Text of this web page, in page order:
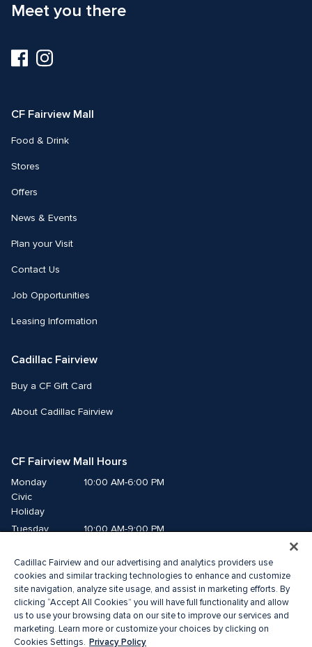
Meet you there
Visit
us
Visit
us
CF Fairview Mall
Food & Drink
Stores
Offers
News & Events
Plan your Visit
Contact Us
Job Opportunities
Leasing Information
Cadillac Fairview
Buy a CF Gift Card
About Cadillac Fairview
CF Fairview Mall Hours
Monday
Civic
Holiday
10:00 AM-6:00 PM
Tuesday
10:00 AM-9:00 PM
Thursday
10:00 AM-9:00 PM
Friday
10:00 AM-9:00 PM
Saturday
10:00 AM-9:00 PM
Sunday
11:00 AM-7:00 PM
Cadillac Fairview and our advertising and analytics providers use
cookies and similar tracking technologies to enhance and customize
site navigation, analyze site usage, and assist in marketing efforts. By
clicking “Accept All Cookies” you will have full functionality and allow
us to use your browsing data on our site to improve our services and
marketing. Learn more or customize your choices by clicking on
Cookies Settings. Privacy Policy